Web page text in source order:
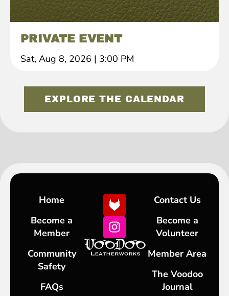
PRIVATE EVENT
Sat, Aug 8, 2026 | 3:00 PM
EXPLORE THE CALENDAR
Home
Become a
Member
Community
Safety
FAQs
Contact Us
Become a
Volunteer
Member Area
The Voodoo
Journal